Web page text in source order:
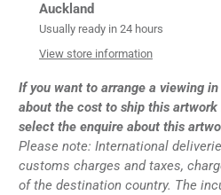
Auckland
Usually ready in 24 hours
View store information
If you want to arrange a viewing
about the cost to ship this
select the enquire about this
Please note: International
customs charges and taxes,
of the destination country. The